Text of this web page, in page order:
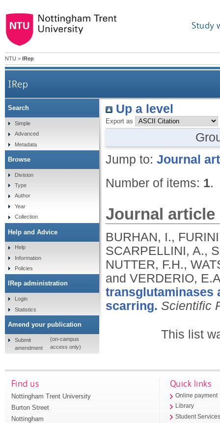
Study
NTU > IRep
IRep
Up a level
Export as
Jump to: Journal
Number of items: 1.
Journal article
BURHAN, I.,
SCARPELLINI, A.,
NUTTER, F.H.,
and VERDERIO,
transglutaminases
scarring. Scientific
This list
Search
Simple
Advanced
Metadata
Browse
Division
Type
Author
Year
Collection
Help and Advice
Help
Information
Policies
IRep administration
Login
Statistics
Amend your publication
Submit
amendment
(on-campus
access only)
Find us
Nottingham Trent University
Burton Street
Nottingham
Quick links
Online payment
Library
Student